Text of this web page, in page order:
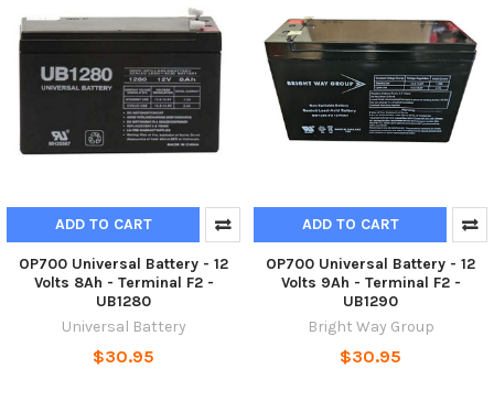
ADD TO CART
OP700 Universal Battery - 12
Volts 8Ah - Terminal F2 -
UB1280
Universal Battery
$30.95
ADD TO CART
OP700 Universal Battery - 12
Volts 9Ah - Terminal F2 -
UB1290
Bright Way Group
$30.95